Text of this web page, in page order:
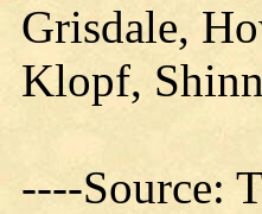
Grisdale,
Klopf,
----Source: